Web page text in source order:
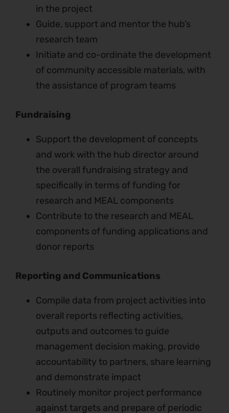
in the project
Guide, support and mentor the hub’s
research team
Initiate and co-ordinate the development
of community accessible materials, with
the assistance of program teams
Fundraising
Support the development of concepts
and work with the hub director around
the overall fundraising strategy and
specifically in terms of funding for
research and MEAL components
Contribute to the research and MEAL
components of funding applications and
donor reports
Reporting and Communications
Compile data from project activities into
overall reports reflecting activities,
outputs and outcomes to guide
management decision making, provide
accountability to partners, share learning
and demonstrate impact
Routinely monitor project performance
against targets and prepare of periodic